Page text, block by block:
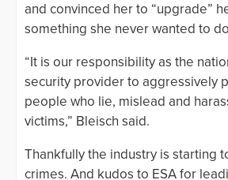
and convinced her to “upgrade”
something she never wanted to
“It is our responsibility as the
security provider to aggressively
people who lie, mislead and
victims,” Bleisch said.
Thankfully the industry is starting
crimes. And kudos to ESA for